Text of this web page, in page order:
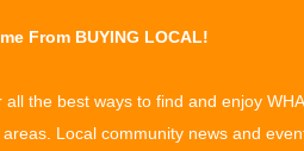
in use around the house.
at the mall – without mall
From BUYING LOCAL!
the best ways to find and enjoy
Local community news and